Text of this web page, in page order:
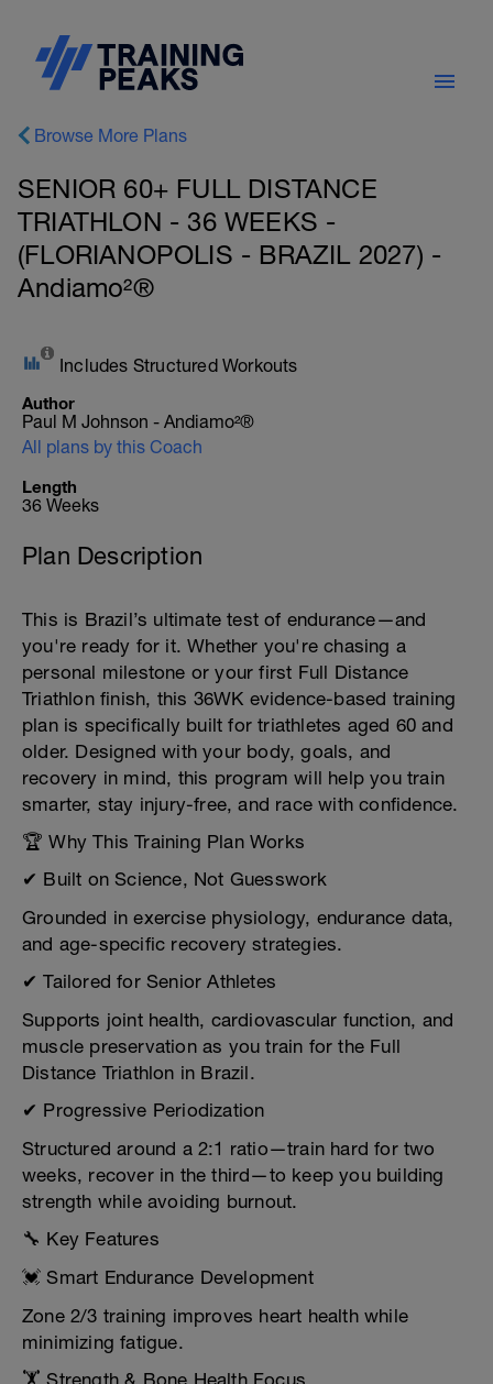
Browse More Plans
SENIOR 60+ FULL DISTANCE
TRIATHLON - 36 WEEKS -
(FLORIANOPOLIS - BRAZIL 2027) -
Andiamo²®
Includes Structured Workouts
Author
Paul M Johnson - Andiamo²®
All plans by this Coach
Length
36 Weeks
Plan Description
This is Brazil’s ultimate test of endurance—and
you're ready for it. Whether you're chasing a
personal milestone or your first Full Distance
Triathlon finish, this 36WK evidence-based training
plan is specifically built for triathletes aged 60 and
older. Designed with your body, goals, and
recovery in mind, this program will help you train
smarter, stay injury-free, and race with confidence.
🏆 Why This Training Plan Works
✔ Built on Science, Not Guesswork
Grounded in exercise physiology, endurance data,
and age-specific recovery strategies.
✔ Tailored for Senior Athletes
Supports joint health, cardiovascular function, and
muscle preservation as you train for the Full
Distance Triathlon in Brazil.
✔ Progressive Periodization
Structured around a 2:1 ratio—train hard for two
weeks, recover in the third—to keep you building
strength while avoiding burnout.
🔧 Key Features
💓 Smart Endurance Development
Zone 2/3 training improves heart health while
minimizing fatigue.
🏋️ Strength & Bone Health Focus